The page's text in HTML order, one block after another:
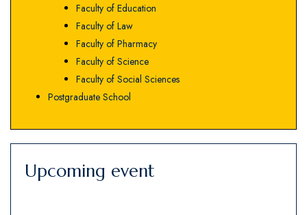
Faculty of Education
Faculty of Law
Faculty of Pharmacy
Faculty of Science
Faculty of Social Sciences
Postgraduate School
Upcoming event